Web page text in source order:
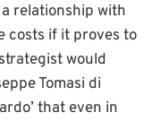
relationship with
costs if it proves to
would
Tomasi di
that even in